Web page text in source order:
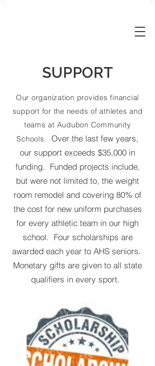
SUPPORT
Our organization provides financial
support for the needs of athletes and
teams at Audubon Community
Schools. Over the last few years,
our support exceeds $35,000 in
funding. Funded projects include,
but were not limited to, the weight
room remodel and covering 80% of
the cost for new uniform purchases
for every athletic team in our high
school. Four scholarships are
awarded each year to AHS seniors.
Monetary gifts are given to all state
qualifiers in every sport.